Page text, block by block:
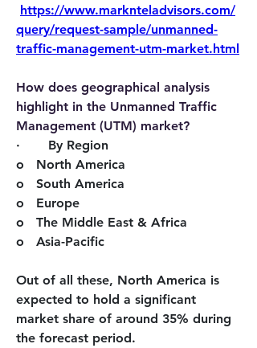
https://www.marknteladvisors.com/
query/request-sample/unmanned-
traffic-management-utm-market.html
How does geographical analysis
highlight in the Unmanned Traffic
Management (UTM) market?
· By Region
o   North America
o   South America
o   Europe
o   The Middle East & Africa
o   Asia-Pacific
Out of all these, North America is
expected to hold a significant
market share of around 35% during
the forecast period.